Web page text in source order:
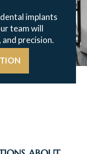
implants
team will
precision.